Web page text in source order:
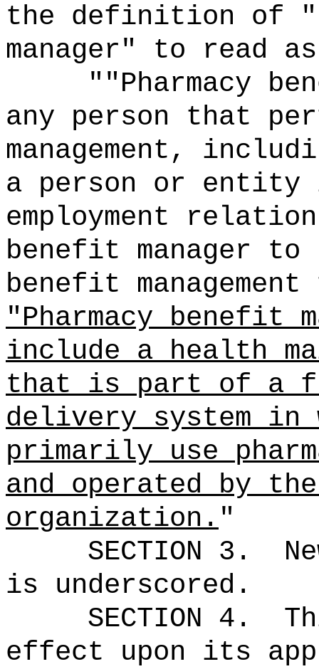
the definition of
manager" to read
""Pharmacy
any person that
management,
a person or
employment
benefit manager to
benefit
"Pharmacy benefit
include a health
that is part of a
delivery system in
primarily use
and operated by
organization."
SECTION 3.
is underscored.
SECTION 4.
effect upon its